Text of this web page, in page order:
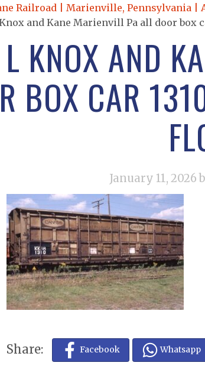
Railroad | Marienville, Pennsylvania |
and Kane Marienvill Pa all door box
KNOX AND
BOX CAR
January 11, 2026
Share: Facebook Whatsapp